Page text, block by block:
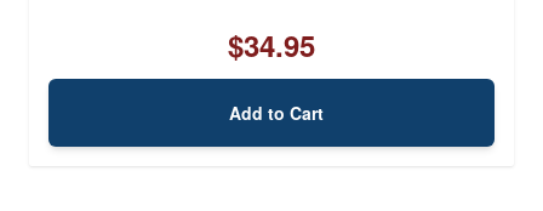
$34.95
Add to Cart